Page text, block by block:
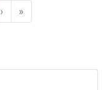
› »